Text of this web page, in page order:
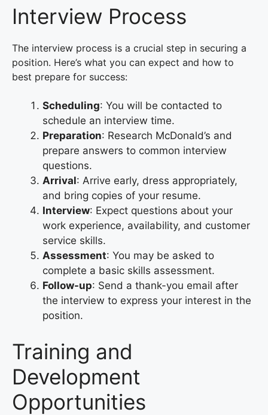
Interview Process
The interview process is a crucial step in securing a
position. Here’s what you can expect and how to
best prepare for success:
Scheduling: You will be contacted to
schedule an interview time.
Preparation: Research McDonald’s and
prepare answers to common interview
questions.
Arrival: Arrive early, dress appropriately,
and bring copies of your resume.
Interview: Expect questions about your
work experience, availability, and customer
service skills.
Assessment: You may be asked to
complete a basic skills assessment.
Follow-up: Send a thank-you email after
the interview to express your interest in the
position.
Training and
Development
Opportunities